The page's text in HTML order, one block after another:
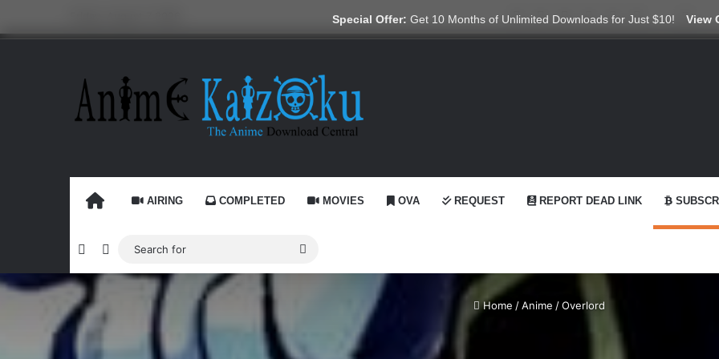
Special Offer: Get 10 Months of Unlimited Downloads for Just $10! View
X YouTube
RedditGitHubTelegram
WhatsApp
Ko-fi
HOME AIRING COMPLETED MOVIES OVA REQUEST REPORT DEAD LINK
Random Article
Switch skin
Search
for
Home /Anime /Overlord